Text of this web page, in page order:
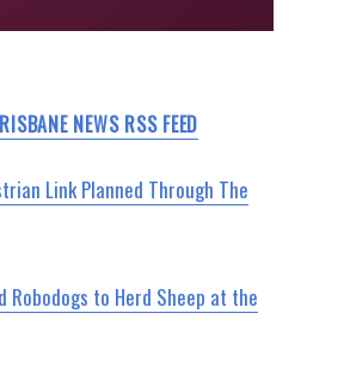
NEWS RSS FEED
Link Planned Through The
Robodogs to Herd Sheep at the